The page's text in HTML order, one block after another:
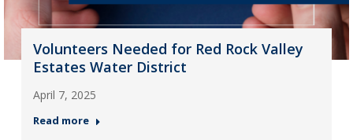
Volunteers Needed for Red Rock Valley
Estates Water District
April 7, 2025
Read more